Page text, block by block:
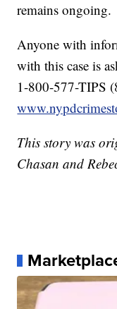
remains ongoing.
Anyone with
with this case is
1-800-577-TIPS
This story was
Chasan and